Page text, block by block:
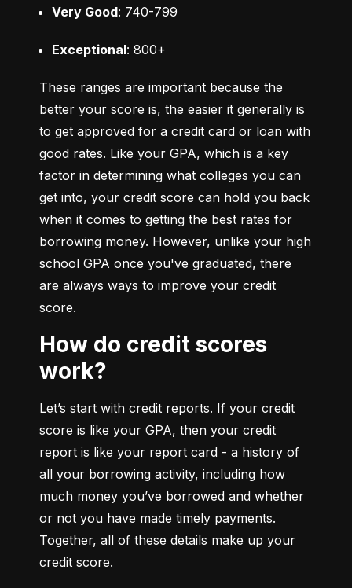
Very Good: 740-799
Exceptional: 800+
These ranges are important because the
better your score is, the easier it generally is
to get approved for a credit card or loan with
good rates. Like your GPA, which is a key
factor in determining what colleges you can
get into, your credit score can hold you back
when it comes to getting the best rates for
borrowing money. However, unlike your high
school GPA once you've graduated, there
are always ways to improve your credit
score.
How do credit scores
work?
Let’s start with credit reports. If your credit
score is like your GPA, then your credit
report is like your report card - a history of
all your borrowing activity, including how
much money you’ve borrowed and whether
or not you have made timely payments.
Together, all of these details make up your
credit score.